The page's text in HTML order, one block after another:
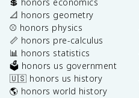
💲 honors economics
📐 honors geometry
⚾️ honors physics
📏 honors pre-calculus
📊 honors statistics
🗳️ honors us government
🇺🇸 honors us history
🌎 honors world history